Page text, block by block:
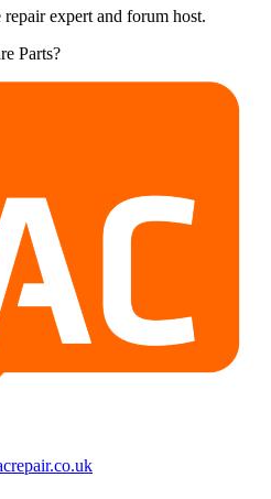
expert and forum host.
Parts?